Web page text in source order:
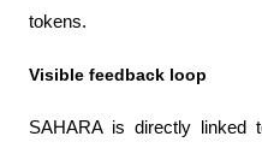
tokens.
Visible feedback loop
SAHARA is directly linked